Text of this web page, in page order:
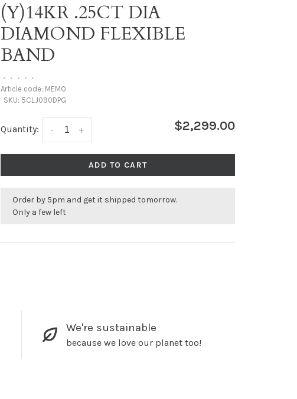
(Y)14KR .25CT DIA
DIAMOND FLEXIBLE
BAND
• • • • •
Article code: MEMO
SKU: 5CLJ090DPG
Quantity: +
- $2,299.00
ADD TO CART
Order by 5pm and get it shipped tomorrow.
Only a few left
We're sustainable
because we love our planet too!